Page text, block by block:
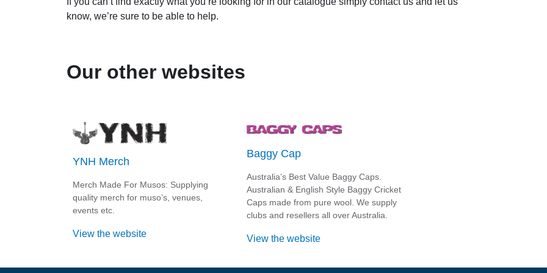
know, we’re sure to be able to help.
Our other websites
YNH Merch
Merch Made For Musos: Supplying
quality merch for muso’s, venues,
events etc.
View the website
Baggy Cap
Australia’s Best Value Baggy Caps.
Australian & English Style Baggy Cricket
Caps made from pure wool. We supply
clubs and resellers all over Australia.
View the website